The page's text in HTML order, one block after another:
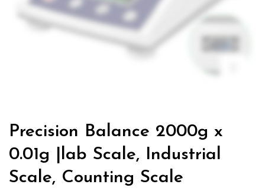
Precision Balance 2000g x
0.01g |lab Scale, Industrial
Scale, Counting Scale